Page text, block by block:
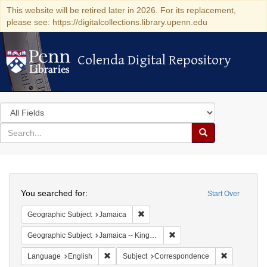
This website will be retired later in 2026. For its replacement,
please see: https://digitalcollections.library.upenn.edu
Colenda Digital Repository
Colenda Digital Repository
Search
in
for
search
Search
Colenda
Digital
Repository
Start Over
You searched for:
Geographic Subject Jamaica
Geographic Subject Jamaica -- Kingston
Language English Remove constraint Language: English
Subject Correspondence